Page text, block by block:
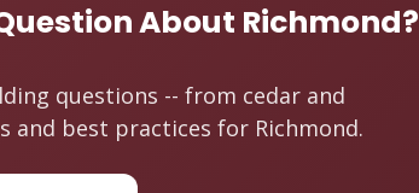
About Richmond?
questions -- from cedar and
and best practices for Richmond.